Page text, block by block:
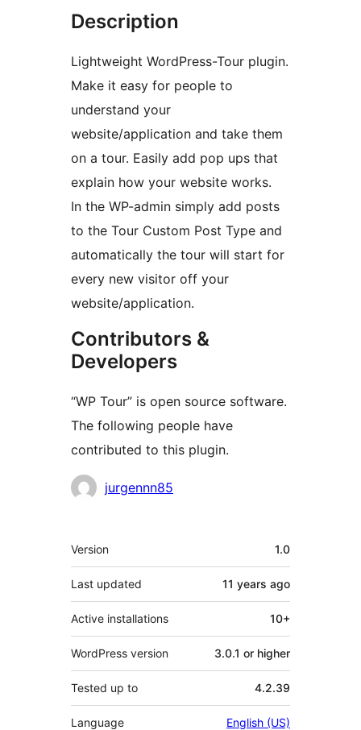
Description
Lightweight WordPress-Tour plugin.
Make it easy for people to
understand your
website/application and take them
on a tour. Easily add pop ups that
explain how your website works.
In the WP-admin simply add posts
to the Tour Custom Post Type and
automatically the tour will start for
every new visitor off your
website/application.
Contributors &
Developers
“WP Tour” is open source software.
The following people have
contributed to this plugin.
Contributors
jurgennn85
Meta
Version 1.0
Last updated 11 years ago
Active installations 10+
WordPress version 3.0.1 or higher
Tested up to 4.2.39
Language English (US)